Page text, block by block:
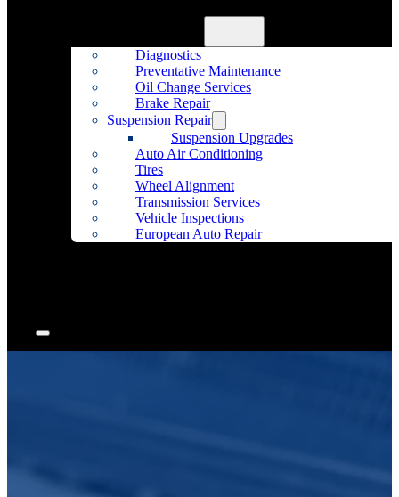
Diagnostics
Preventative Maintenance
Oil Change Services
Brake Repair
Suspension Repair
Suspension Upgrades
Auto Air Conditioning
Tires
Wheel Alignment
Transmission Services
Vehicle Inspections
European Auto Repair